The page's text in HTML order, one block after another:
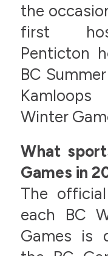
the
first
Penticton
BC
Winter
What
Games in
The
each BC
Games is